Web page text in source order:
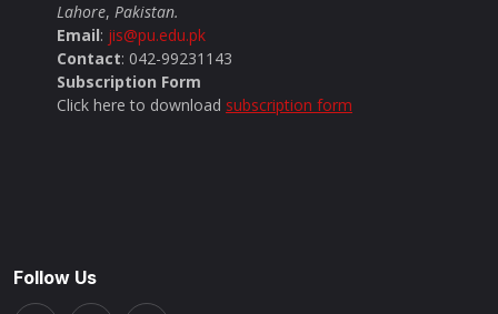
Lahore, Pakistan.
Email: jis@pu.edu.pk
Contact: 042-99231143
Subscription Form
Click here to download subscription form
Follow Us